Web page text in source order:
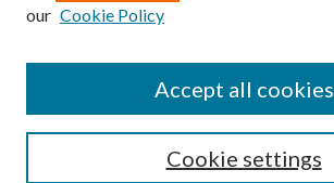
Enter search terms:
our Cookie Policy
Cookie settings
Accept all cookies